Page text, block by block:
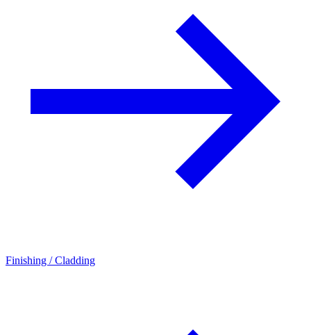
Finishing / Cladding